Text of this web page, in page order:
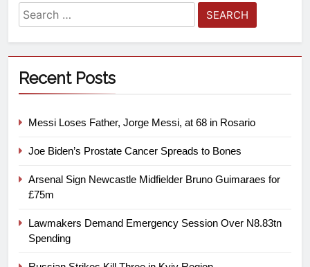
Recent Posts
Messi Loses Father, Jorge Messi, at 68 in Rosario
Joe Biden’s Prostate Cancer Spreads to Bones
Arsenal Sign Newcastle Midfielder Bruno Guimaraes for
£75m
Lawmakers Demand Emergency Session Over N8.83tn
Spending